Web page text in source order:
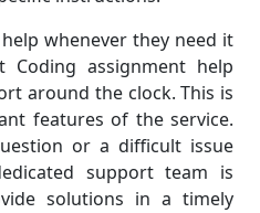
whenever they need it
assignment help
around the clock. This is
features of the service.
or a difficult issue
support team is
solutions in a timely